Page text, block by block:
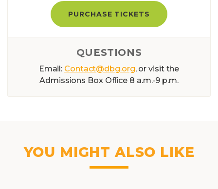
PURCHASE TICKETS
QUESTIONS
Email: Contact@dbg.org, or visit the
Admissions Box Ofﬁce 8 a.m.-9 p.m.
YOU MIGHT ALSO LIKE